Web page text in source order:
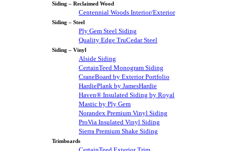
Siding – Reclaimed Wood
Centennial Woods Interior/Exterior
Siding – Steel
Ply Gem Steel Siding
Quality Edge TruCedar Steel
Siding – Vinyl
Alside Siding
CertainTeed Monogram Siding
CraneBoard by Exterior Portfolio
HardiePlank by JamesHardie
Haven® Insulated Siding by Royal
Mastic by Ply Gem
Norandex Premium Vinyl Siding
ProVia Insulated Vinyl Siding
Sierra Premium Shake Siding
Trimboards